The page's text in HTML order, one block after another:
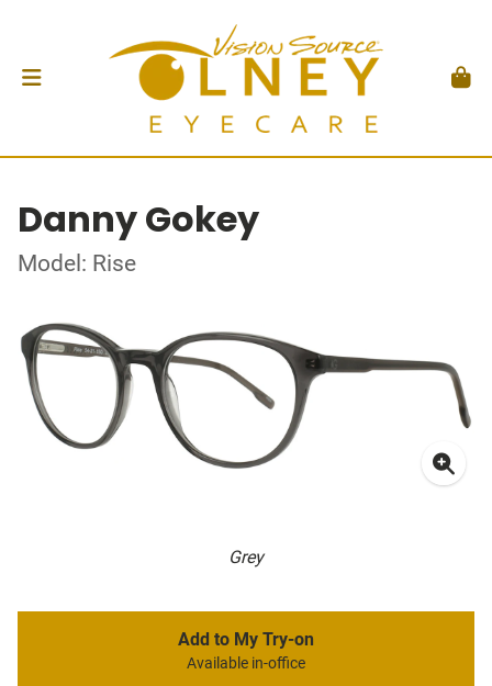
Danny Gokey
Model: Rise
Grey
Add to My Try-on
Available in-office